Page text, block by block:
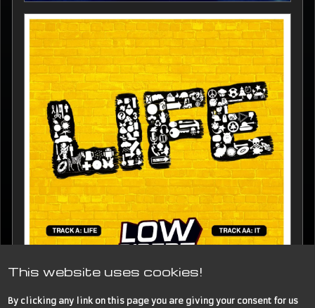
This website uses cookies!
By clicking any link on this page you are giving your consent for us